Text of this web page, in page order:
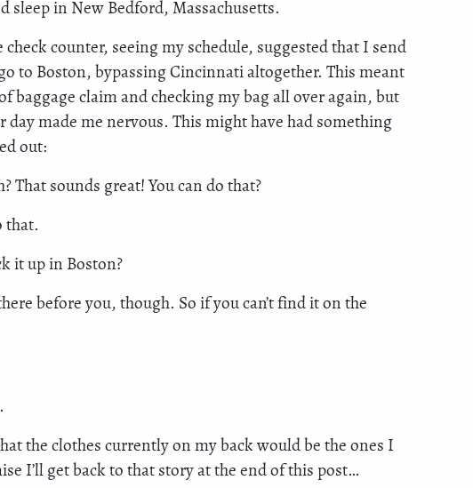
sleep in New Bedford, Massachusetts.
counter, seeing my schedule, suggested that I send
to Boston, bypassing Cincinnati altogether. This meant
baggage claim and checking my bag all over again, but
day made me nervous. This might have had something
out:
That sounds great! You can do that?
that.
it up in Boston?
before you, though. So if you can’t find it on the
the clothes currently on my back would be the ones I
I’ll get back to that story at the end of this post…